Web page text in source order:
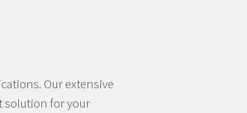
Our extensive
solution for your